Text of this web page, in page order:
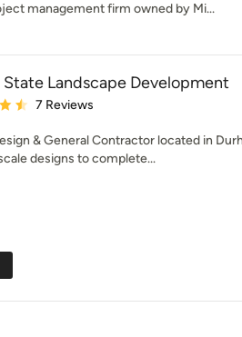
management firm owned by Mi...
Landscape Development
4.4 out of 5 stars
7 Reviews
& General Contractor located in
designs to complete...